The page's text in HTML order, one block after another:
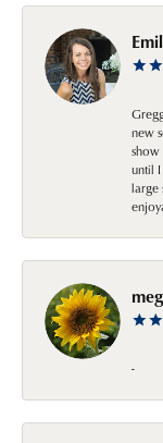
new
until
large
-